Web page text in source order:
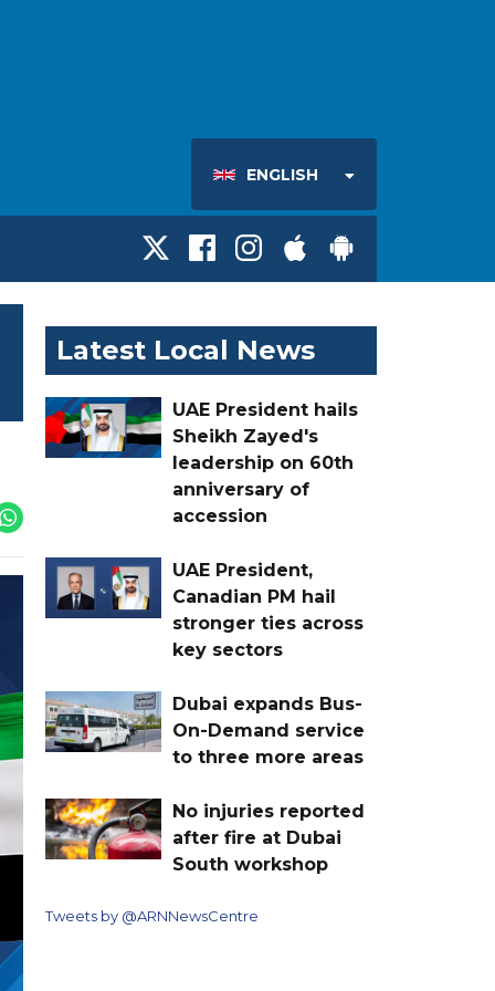
ENGLISH
Latest Local News
UAE President hails
Sheikh Zayed's
leadership on 60th
anniversary of
accession
UAE President,
Canadian PM hail
stronger ties across
key sectors
Dubai expands Bus-
On-Demand service
to three more areas
No injuries reported
after fire at Dubai
South workshop
Tweets by @ARNNewsCentre